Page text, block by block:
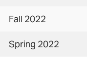
Fall 2022
Spring 2022